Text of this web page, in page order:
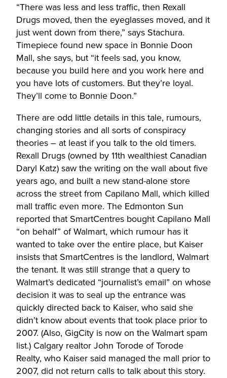
“There was less and less traffic, then Rexall
Drugs moved, then the eyeglasses moved, and it
just went down from there,” says Stachura.
Timepiece found new space in Bonnie Doon
Mall, she says, but “it feels sad, you know,
because you build here and you work here and
you have lots of customers. But they’re loyal.
They’ll come to Bonnie Doon.”
There are odd little details in this tale, rumours,
changing stories and all sorts of conspiracy
theories – at least if you talk to the old timers.
Rexall Drugs (owned by 11th wealthiest Canadian
Daryl Katz) saw the writing on the wall about five
years ago, and built a new stand-alone store
across the street from Capilano Mall, which killed
mall traffic even more. The Edmonton Sun
reported that SmartCentres bought Capilano Mall
“on behalf” of Walmart, which rumour has it
wanted to take over the entire place, but Kaiser
insists that SmartCentres is the landlord, Walmart
the tenant. It was still strange that a query to
Walmart’s dedicated “journalist’s email” on whose
decision it was to seal up the entrance was
quickly directed back to Kaiser, who said she
didn’t know about events that took place prior to
2007. (Also, GigCity is now on the Walmart spam
list.) Calgary realtor John Torode of Torode
Realty, who Kaiser said managed the mall prior to
2007, did not return calls to talk about this story.